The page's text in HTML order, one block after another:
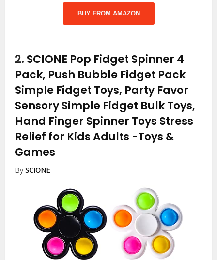
BUY FROM AMAZON
2. SCIONE Pop Fidget Spinner 4
Pack, Push Bubble Fidget Pack
Simple Fidget Toys, Party Favor
Sensory Simple Fidget Bulk Toys,
Hand Finger Spinner Toys Stress
Relief for Kids Adults -Toys &
Games
BySCIONE